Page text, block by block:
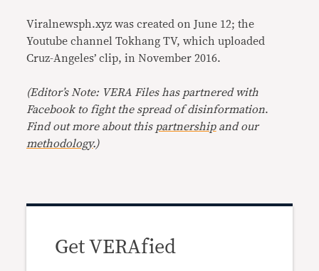
Viralnewsph.xyz was created on June 12; the
Youtube channel Tokhang TV, which uploaded
Cruz-Angeles’ clip, in November 2016.
(Editor’s Note: VERA Files has partnered with
Facebook to fight the spread of disinformation.
Find out more about this partnershipand our
methodology.)
Get VERAfied